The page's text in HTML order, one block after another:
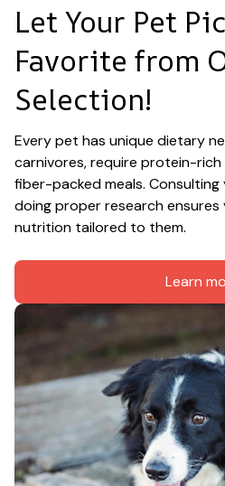
Let Your Pet
Favorite from
Selection!
Every pet has unique dietary
carnivores, require protein-
fiber-packed meals.
doing proper research
nutrition tailored to them.
Learn